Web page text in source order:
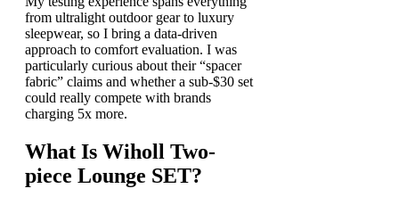
from ultralight outdoor gear to luxury
sleepwear, so I bring a data-driven
approach to comfort evaluation. I was
particularly curious about their “spacer
fabric” claims and whether a sub-$30 set
could really compete with brands
charging 5x more.
What Is Wiholl Two-
piece Lounge SET?